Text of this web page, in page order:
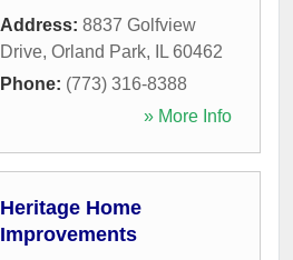
Address: 8837 Golfview
Drive, Orland Park, IL 60462
Phone: (773) 316-8388
» More Info
Heritage Home
Improvements